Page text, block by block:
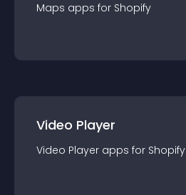
Maps apps for Shopify
Video Player
Video Player apps for Shopify